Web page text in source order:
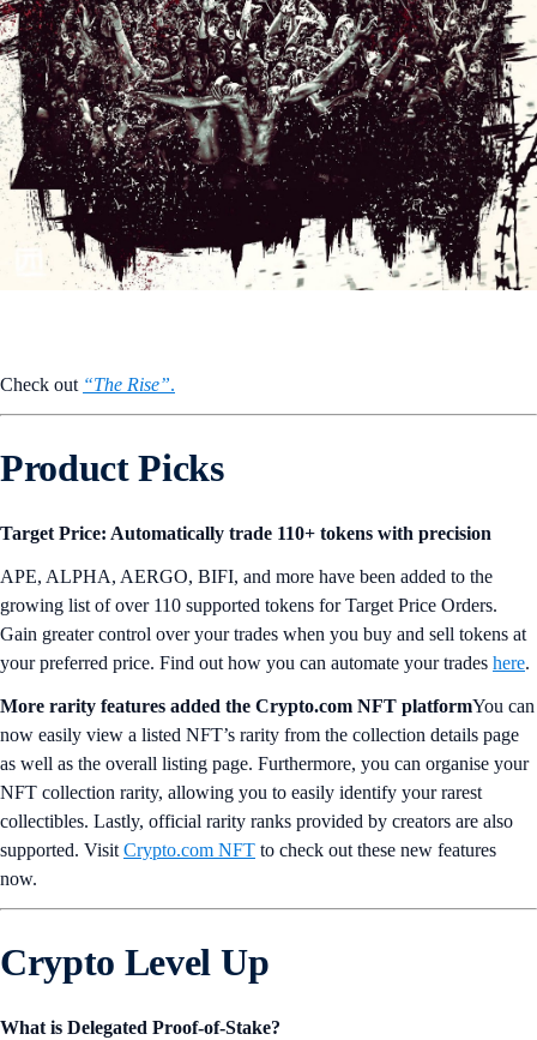
Check out “The Rise”.
Product Picks
Target Price: Automatically trade 110+ tokens with precision
APE, ALPHA, AERGO, BIFI, and more have been added to the
growing list of over 110 supported tokens for Target Price Orders.
Gain greater control over your trades when you buy and sell tokens at
your preferred price. Find out how you can automate your trades here.
More rarity features added the Crypto.com NFT platformYou can
now easily view a listed NFT’s rarity from the collection details page
as well as the overall listing page. Furthermore, you can organise your
NFT collection rarity, allowing you to easily identify your rarest
collectibles. Lastly, official rarity ranks provided by creators are also
supported. Visit Crypto.com NFT to check out these new features
now.
Crypto Level Up
What is Delegated Proof-of-Stake?